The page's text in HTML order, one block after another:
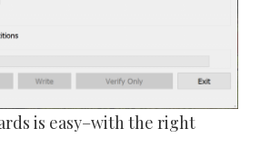
is easy–with the right